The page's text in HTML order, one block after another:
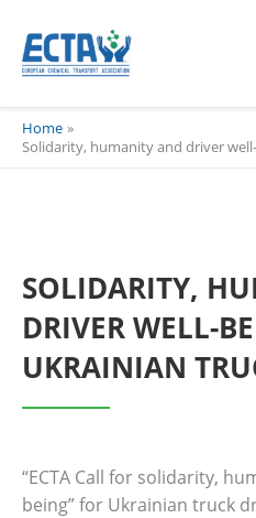
content
Home
Solidarity, humanity and driver
SOLIDARITY,
DRIVER WELL-
UKRAINIAN
“ECTA Call for solidarity,
being” for Ukrainian truck